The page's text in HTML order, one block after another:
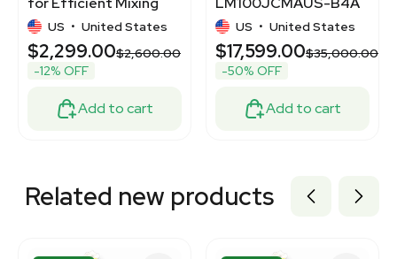
and Blending
US • United States
$2,299.00$2,600.00
-12% OFF
Add to cart
Biopharmaceutical
Mixing System, 2000L
US • United States
$17,599.00$35,000.00
-50% OFF
Add to cart
Related new products